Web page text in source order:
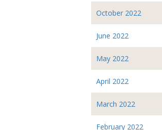
October 2022
June 2022
May 2022
April 2022
March 2022
February 2022